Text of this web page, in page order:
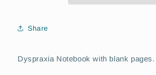
Share
Dyspraxia Notebook with blank pages.